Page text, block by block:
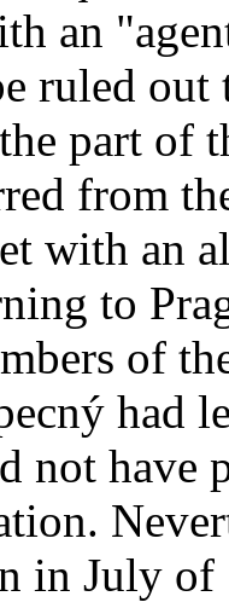
an
ruled out
part of
from
with an
to
of
had
not have
in July of